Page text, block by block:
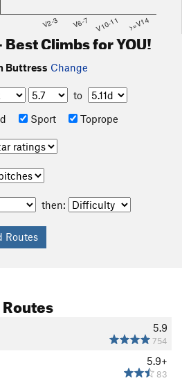
V2-3 V6-7 V10-11 >=V14
Climbs for YOU!
Buttress Change
to
Sport Toprope
then:
5.9
754
5.9+
83